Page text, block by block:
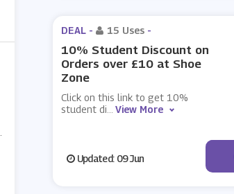
DEAL - 15 Uses -
10% Student Discount on
Orders over £10 at Shoe
Zone
Click on this link to get 10%
student di
View More
Updated: 09 Jun